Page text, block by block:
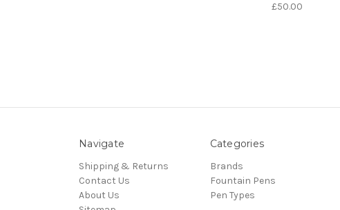
£50.00
Navigate
Shipping & Returns
Contact Us
About Us
Categories
Brands
Fountain Pens
Pen Types